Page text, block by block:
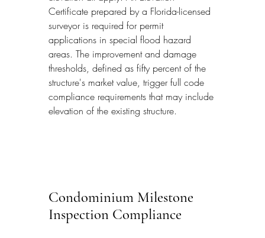
Certificate prepared by a Florida-licensed
surveyor is required for permit
applications in special flood hazard
areas. The improvement and damage
thresholds, defined as fifty percent of the
structure's market value, trigger full code
compliance requirements that may include
elevation of the existing structure.
Condominium Milestone
Inspection Compliance